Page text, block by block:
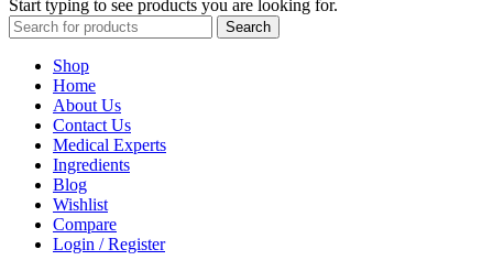
Start typing to see products you are looking for.
Search
Shop
Home
About Us
Contact Us
Medical Experts
Ingredients
Blog
Wishlist
Compare
Login / Register